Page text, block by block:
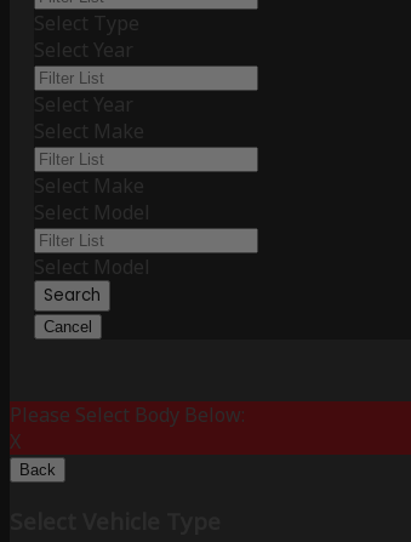
Select Type
Select Year
Select Year
Select Make
Select Make
Select Model
Select Model
Search
Cancel
Please Select Body Below:
X
Back